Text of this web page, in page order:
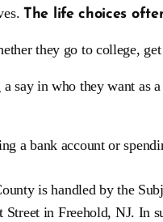
The life choices
they go to college,
say in who they want as
a bank account or
is handled by the
in Freehold, NJ. In